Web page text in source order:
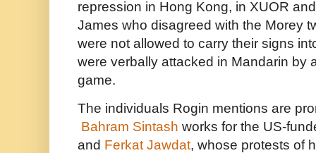
repression in Hong Kong, in XUOR
James who disagreed with the Morey
were not allowed to carry their signs
were verbally attacked in Mandarin by
game.
The individuals Rogin mentions are
Bahram Sintash works for the US-
and Ferkat Jawdat, whose protests of